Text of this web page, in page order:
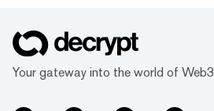
Your gateway into the world of Web3